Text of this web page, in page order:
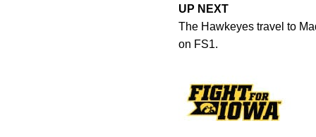
UP NEXT
The Hawkeyes travel to
on FS1.